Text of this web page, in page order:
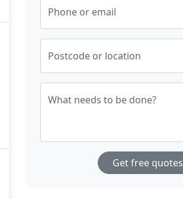
Phone or email
Postcode or location
What needs to be done?
Get free quotes